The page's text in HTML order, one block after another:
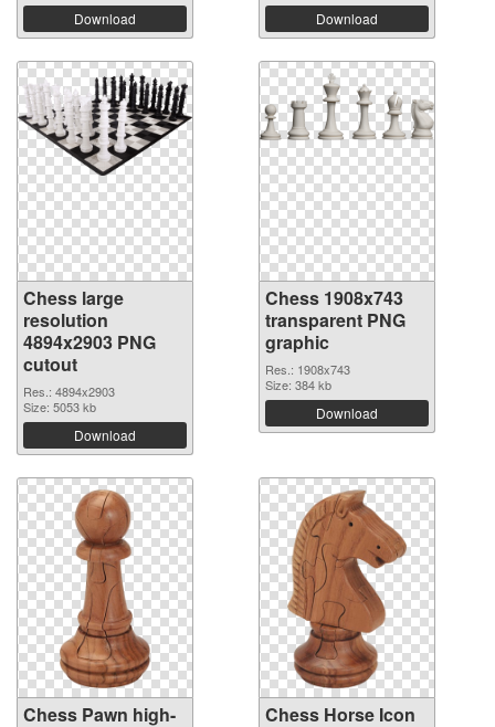
Download Download
Chess large
resolution
4894x2903 PNG
cutout
Res.: 4894x2903
Size: 5053 kb
Download
Chess 1908x743
transparent PNG
graphic
Res.: 1908x743
Size: 384 kb
Download
Chess Pawn high-
Chess Horse Icon